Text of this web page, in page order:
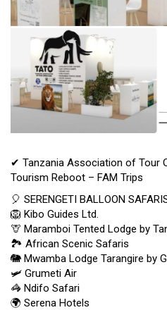
✔ Tanzania Association of Tour
Tourism Reboot – FAM Trips
🎈 SERENGETI BALLOON
🦁 Kibo Guides Ltd.
🦒 Maramboi Tented Lodge by
🏞 African Scenic Safaris
🐘 Mwamba Lodge Tarangire by
🛩 Grumeti Air
🦓 Ndifo Safari
🌍 Serena Hotels